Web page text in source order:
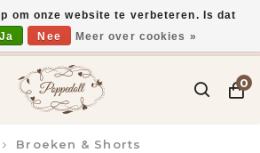
verzending vanaf €75,-
0
Broeken & Shorts
om onze website te verbeteren. Is dat
Ja Nee Meer over cookies »